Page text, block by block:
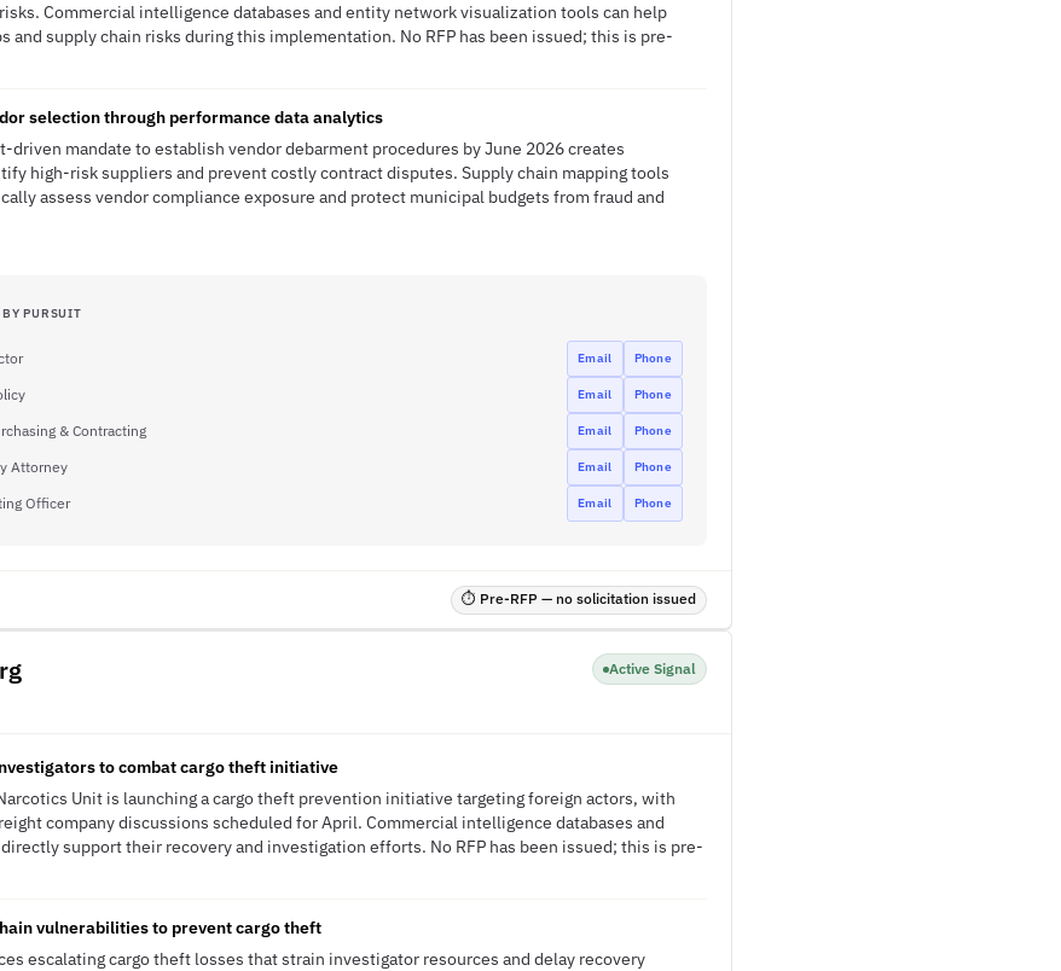
Commercial intelligence databases and entity network visualization tools can help
and supply chain risks during this implementation. No RFP has been issued; this is pre-
selection through performance data analytics
driven mandate to establish vendor debarment procedures by June 2026 creates
high-risk suppliers and prevent costly contract disputes. Supply chain mapping tools
assess vendor compliance exposure and protect municipal budgets from fraud and
PURSUIT
Email Phone
Email Phone
& Contracting Email Phone
Attorney Email Phone
Officer Email Phone
⏱ Pre-RFP — no solicitation issued
Active Signal
to combat cargo theft initiative
Unit is launching a cargo theft prevention initiative targeting foreign actors, with
company discussions scheduled for April. Commercial intelligence databases and
support their recovery and investigation efforts. No RFP has been issued; this is pre-
vulnerabilities to prevent cargo theft
escalating cargo theft losses that strain investigator resources and delay recovery